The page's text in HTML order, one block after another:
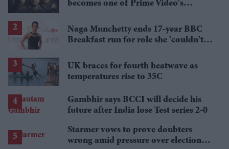
becomes one of Prime Video's
Naga Munchetty ends 17-year BBC
Breakfast run for role she 'couldn't
UK braces for fourth heatwave as
temperatures rise to 35C
Gambhir says BCCI will decide his
future after India lose Test series 2-0
Starmer vows to prove doubters
wrong amid pressure over election